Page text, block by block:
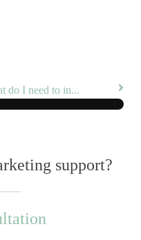
do I need to in...
support?